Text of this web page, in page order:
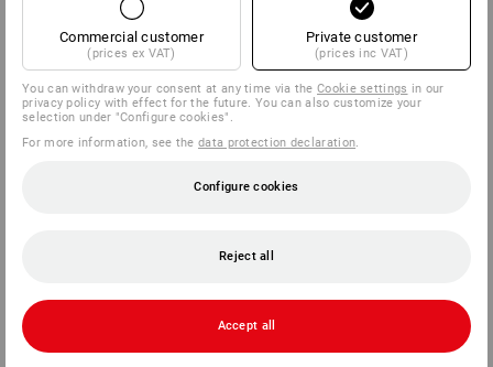
Additionally, there are new subtypes
within the protection classes:
class for safety shoes. For more information, see
Commercial customer
(prices ex VAT)
Private customer
(prices inc VAT)
You can withdraw your consent at any time via theCookie settings in our
privacy policy with effect for the future. You can also customize your
selection under "Configure cookies".
For more information, see thedata protection declaration.
Configure cookies
Reject all
Accept all